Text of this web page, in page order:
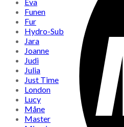
Funen
Fur
Hydro-Sub
Jara
Joanne
Judi
Julia
Just Time
London
Lucy
Måne
Master